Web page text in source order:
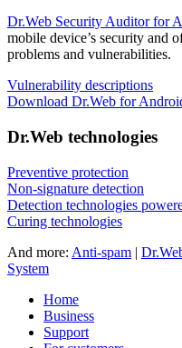
Dr.Web Security Auditor for
mobile device’s security and
problems and vulnerabilities.
Vulnerability descriptions
Download Dr.Web for
Dr.Web technologies
Preventive protection
Non-signature detection
Detection technologies
Curing technologies
And more: Anti-spam |
System
Home
Business
Support